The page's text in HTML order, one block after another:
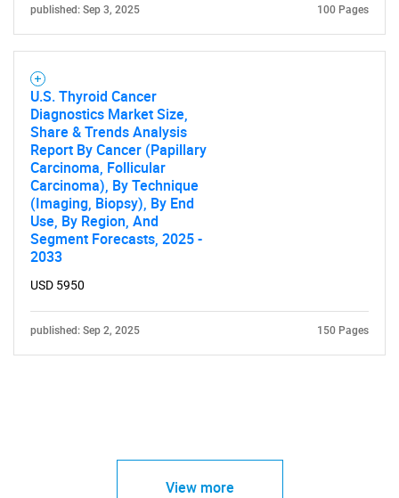
published: Sep 3, 2025 100 Pages
U.S. Thyroid Cancer
Diagnostics Market Size,
Share & Trends Analysis
Report By Cancer (Papillary
Carcinoma, Follicular
Carcinoma), By Technique
(Imaging, Biopsy), By End
Use, By Region, And
Segment Forecasts, 2025 -
2033
USD 5950
published: Sep 2, 2025 150 Pages
View more